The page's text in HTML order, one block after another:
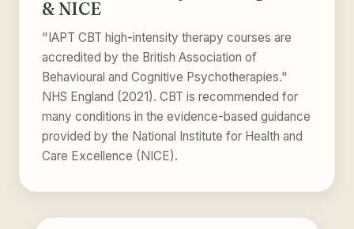
& NICE
"IAPT CBT high-intensity therapy courses are
accredited by the British Association of
Behavioural and Cognitive Psychotherapies."
NHS England (2021). CBT is recommended for
many conditions in the evidence-based guidance
provided by the National Institute for Health and
Care Excellence (NICE).